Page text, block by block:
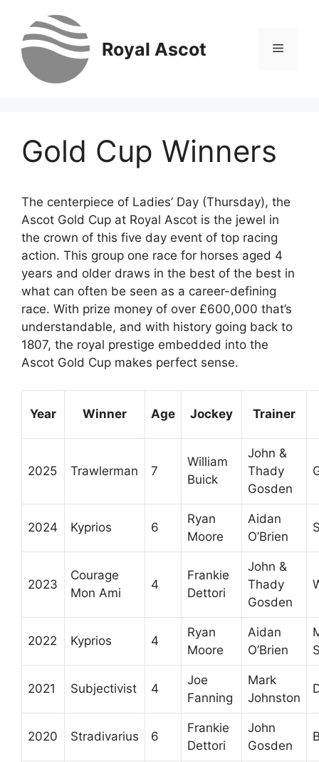
content
Royal Ascot Menu
Gold Cup Winners
The centerpiece of Ladies’ Day (Thursday), the
Ascot Gold Cup at Royal Ascot is the jewel in
the crown of this five day event of top racing
action. This group one race for horses aged 4
years and older draws in the best of the best in
what can often be seen as a career-defining
race. With prize money of over £600,000 that’s
understandable, and with history going back to
1807, the royal prestige embedded into the
Ascot Gold Cup makes perfect sense.
Year Winner Age Jockey Trainer
2025 Trawlerman 7
William
Buick
John &
Thady
Gosden
2024 Kyprios 6
Ryan
Moore
Aidan
O’Brien
2023
Courage
Mon Ami
4
Frankie
Dettori
John &
Thady
Gosden
2022 Kyprios 4
Ryan
Moore
Aidan
O’Brien
2021 Subjectivist 4
Joe
Fanning
Mark
Johnston
2020 Stradivarius 6
Frankie
Dettori
John
Gosden